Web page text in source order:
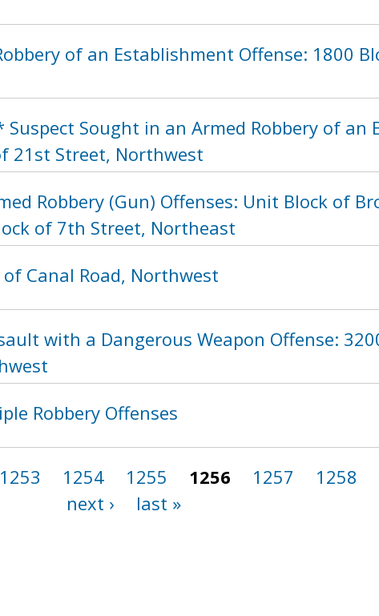
of an Establishment Offense: 1800
Sought in an Armed Robbery of an
21st Street, Northwest
Robbery (Gun) Offenses: Unit Block of
of 7th Street, Northeast
Canal Road, Northwest
with a Dangerous Weapon Offense:
Robbery Offenses
1253 1254 1255 1256 1257 1258
next ›
last »